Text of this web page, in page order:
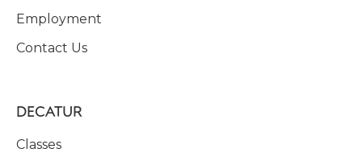
Employment
Contact Us
DECATUR
Classes